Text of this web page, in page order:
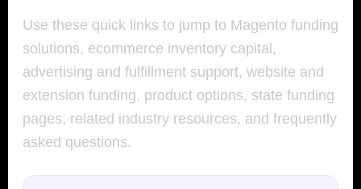
Use these quick links to jump to Magento funding
solutions, ecommerce inventory capital,
advertising and fulfillment support, website and
extension funding, product options, state funding
pages, related industry resources, and frequently
asked questions.